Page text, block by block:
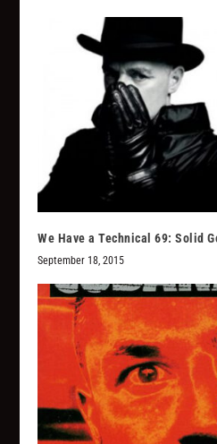
We Have a Technical 69: Solid
September 18, 2015